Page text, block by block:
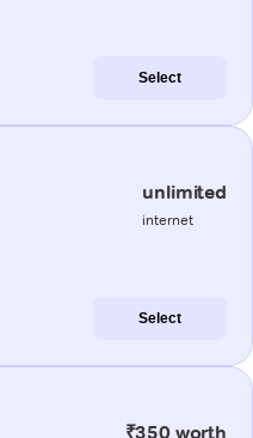
Select
unlimited
internet
Select
₹350 worth